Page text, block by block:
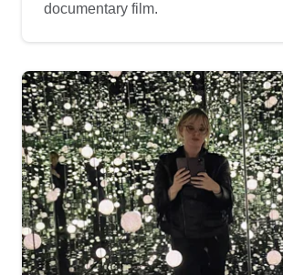
documentary film.